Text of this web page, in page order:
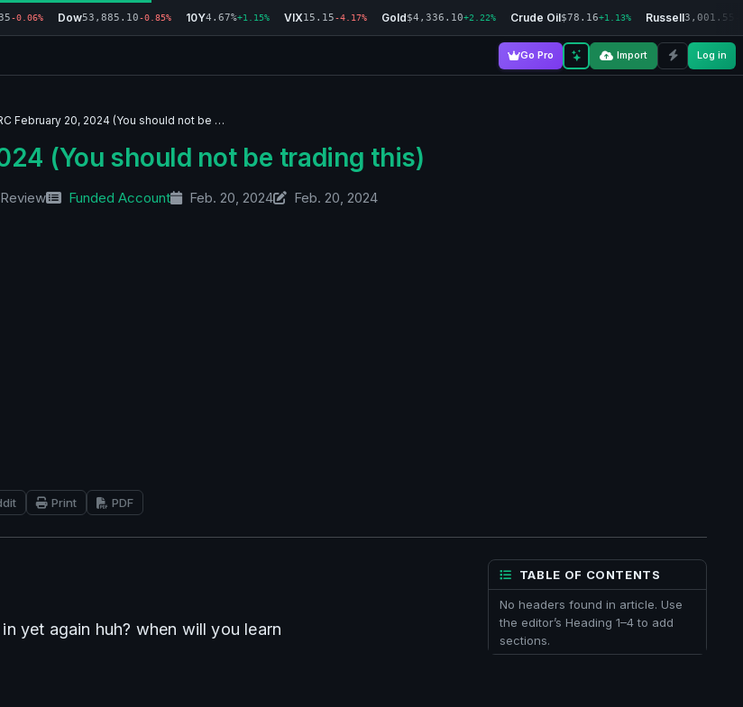
-0.06% Dow53,885.10-0.85% 10Y4.67%+1.15% VIX15.15-4.17% Gold$4,336.10+2.22% Crude Oil$78.16+1.13% Russell3,001.55
Go Pro Import Log in
February 20, 2024 (You should not be …
(You should not be trading this)
Funded Account Feb. 20, 2024 Feb. 20, 2024
Print PDF
yet again huh? when will you learn
TABLE OF CONTENTS
No headers found in article. Use
the editor’s Heading 1–4 to add
sections.